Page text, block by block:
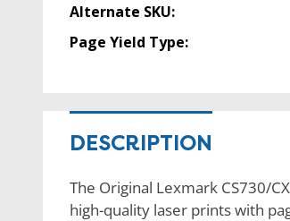
Alternate SKU:
Page Yield Type:
DESCRIPTION
The Original Lexmark CS730/
high-quality laser prints with